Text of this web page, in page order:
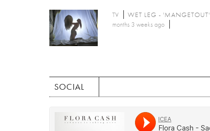
TV WET LEG - 'MANGETOUT'
months 3 weeks ago
SOCIAL